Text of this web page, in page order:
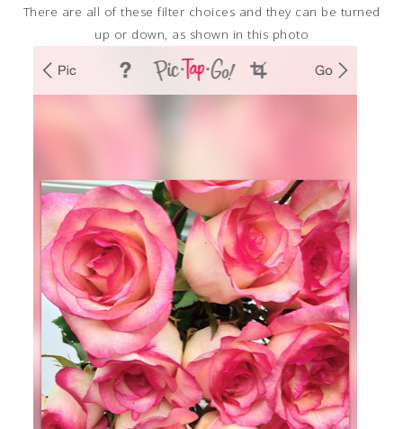
There are all of these filter choices and they can be turned
up or down, as shown in this photo